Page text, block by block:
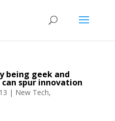
being geek and
spur innovation
| New Tech,